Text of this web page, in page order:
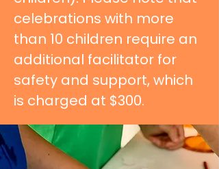
celebrations with more
than 10 children require an
additional facilitator for
safety and support, which
is charged at $300.